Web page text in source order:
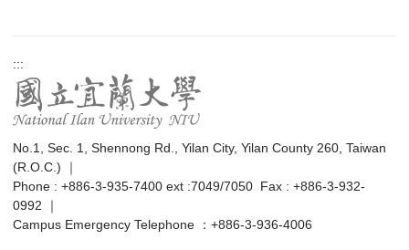
:::
No.1, Sec. 1, Shennong Rd., Yilan City, Yilan County 260, Taiwan
(R.O.C.) ｜
Phone : +886-3-935-7400 ext :7049/7050 Fax : +886-3-932-
0992 ｜
Campus Emergency Telephone ：+886-3-936-4006